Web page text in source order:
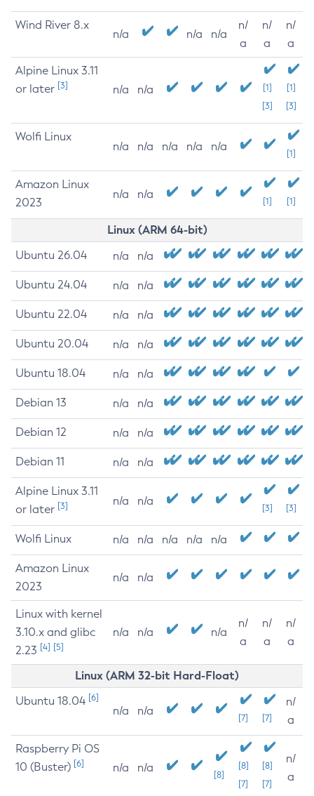
Wind River 8.x
n/a n/a n/a
n/
a
n/
a
n/
a
Alpine Linux 3.11
or later [3] n/a n/a
[1]
[3]
[1]
[3]
Wolfi Linux
n/a n/a n/a n/a n/a
[1]
Amazon Linux
2023
n/a n/a
[1] [1]
Linux (ARM 64-bit)
Ubuntu 26.04 n/a n/a
Ubuntu 24.04 n/a n/a
Ubuntu 22.04 n/a n/a
Ubuntu 20.04 n/a n/a
Ubuntu 18.04 n/a n/a
Debian 13 n/a n/a
Debian 12 n/a n/a
Debian 11 n/a n/a
Alpine Linux 3.11
or later [3] n/a n/a
[3] [3]
Wolfi Linux n/a n/a n/a n/a n/a
Amazon Linux
2023
n/a n/a
Linux with kernel
3.10.x and glibc
2.23 [4] [5]
n/a n/a n/a
n/
a
n/
a
n/
a
Linux (ARM 32-bit Hard-Float)
Ubuntu 18.04 [6]
n/a n/a
[7] [7]
n/
a
Raspberry Pi OS
10 (Buster) [6] n/a n/a
[8]
[8]
[7]
[8]
[7]
n/
a